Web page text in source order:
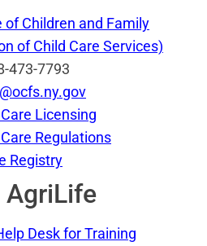
of Children and Family
of Child Care Services)
473-7793
Licensing
Regulations
Registry
AgriLife
Desk for Training